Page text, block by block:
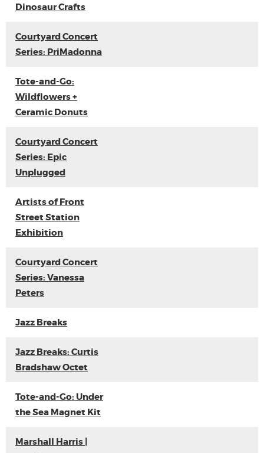
Dinosaur Crafts
Courtyard Concert
Series: PriMadonna
Tote-and-Go:
Wildflowers +
Ceramic Donuts
Courtyard Concert
Series: Epic
Unplugged
Artists of Front
Street Station
Exhibition
Courtyard Concert
Series: Vanessa
Peters
Jazz Breaks
Jazz Breaks: Curtis
Bradshaw Octet
Tote-and-Go: Under
the Sea Magnet Kit
Marshall Harris |